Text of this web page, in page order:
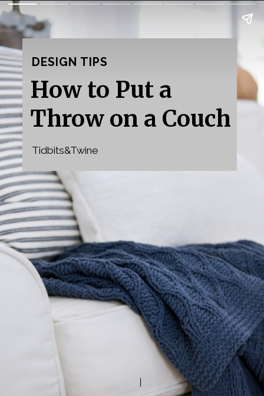
DESIGN TIPS
How to Put a
Throw on a Couch
Tidbits&Twine